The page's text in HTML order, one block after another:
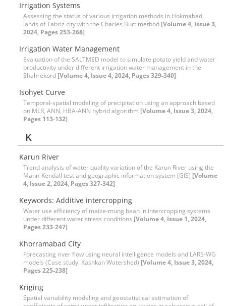
Irrigation Systems
Assessing the status of various irrigation methods in Hokmabad
lands of Tabriz city with the Charles Burt method [Volume 4, Issue 3,
2024, Pages 253-268]
Irrigation Water Management
Evaluation of the SALTMED model to simulate potato yield and water
productivity under different irrigation water management in the
Shahrekord [Volume 4, Issue 4, 2024, Pages 329-340]
Isohyet Curve
Temporal-spatial modeling of precipitation using an approach based
on MLR, ANN, HBA-ANN hybrid algorithm [Volume 4, Issue 3, 2024,
Pages 113-132]
K
Karun River
Trend analysis of water quality variation of the Karun River using the
Mann-Kendall test and geographic information system (GIS) [Volume
4, Issue 2, 2024, Pages 327-342]
Keywords: Additive intercropping
Water use efficiency of maize-mung bean in intercropping systems
under different water stress conditions [Volume 4, Issue 1, 2024,
Pages 233-247]
Khorramabad City
Forecasting river flow using neural intelligence models and LARS-WG
models (Case study: Kashkan Watershed) [Volume 4, Issue 3, 2024,
Pages 225-238]
Kriging
Spatial variability modeling and geostatistical estimation of